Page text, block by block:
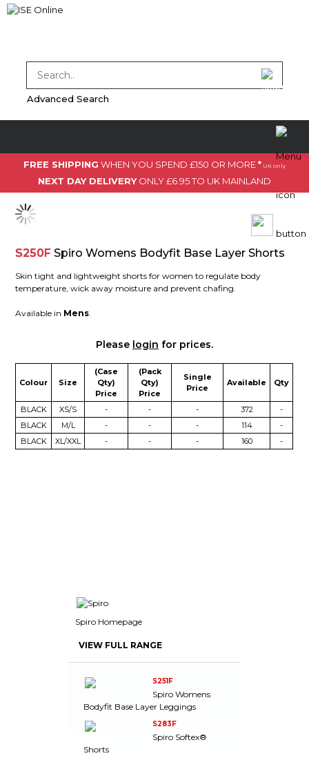
Advanced Search
FREE SHIPPING WHEN YOU SPEND £150 OR MORE* UK only
NEXT DAY DELIVERYONLY £6.95 TO UK MAINLAND
S250F Spiro Womens Bodyfit Base Layer Shorts
Skin tight and lightweight shorts for women to regulate body
temperature, wick away moisture and prevent chafing.
Available in Mens
Please login for prices.
Colour Size
(Case
Qty)
Price
(Pack
Qty)
Price
Single
Price
Available Qty
BLACK XS/S - - - 372
-
BLACK
M/L - - - 114
-
BLACK
XL/XXL - - - 160 -
Spiro Homepage
VIEW FULL RANGE
S251F
Spiro Womens
Bodyfit Base Layer Leggings
S283F
Spiro Softex®
Shorts